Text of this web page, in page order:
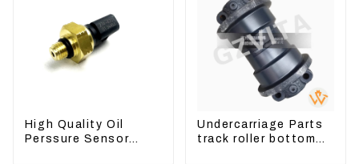
High Quality Oil
Perssure Sensor
Undercarriage Parts
track roller bottom